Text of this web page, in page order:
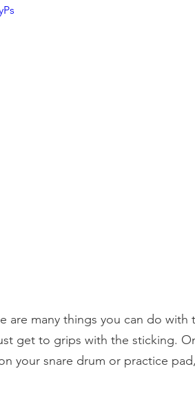
are many things you can do
get to grips with the sticking.
your snare drum or practice